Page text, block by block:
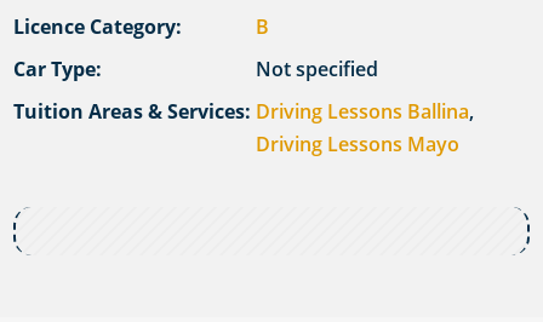
Licence Category:
B
Car Type:
Not specified
Tuition Areas & Services: Driving Lessons Ballina,
Driving Lessons Mayo